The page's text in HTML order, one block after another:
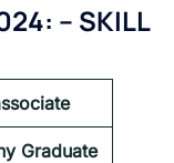
– SKILL
Graduate